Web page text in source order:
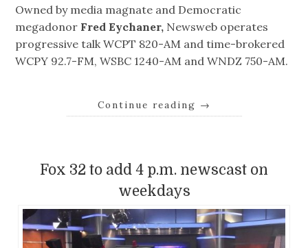
Owned by media magnate and Democratic
megadonor Fred Eychaner, Newsweb operates
progressive talk WCPT 820-AM and time-brokered
WCPY 92.7-FM, WSBC 1240-AM and WNDZ 750-AM.
Continue reading →
Fox 32 to add 4 p.m. newscast on
weekdays